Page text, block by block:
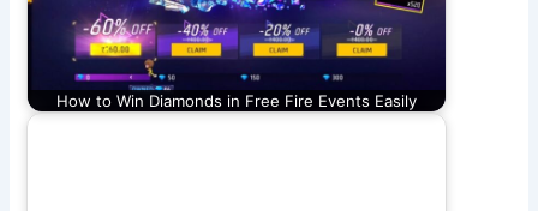
How to Win Diamonds in Free Fire Events Easily